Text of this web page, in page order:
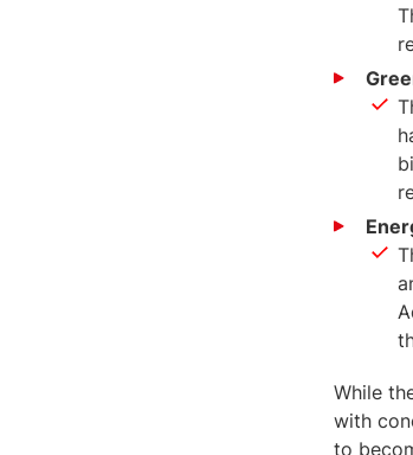
While
with
to